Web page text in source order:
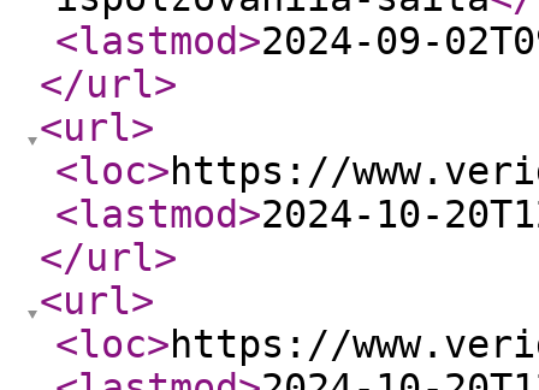
<lastmod>2024-09-
</url>
<url>
<loc>https://
<lastmod>2024-10-
</url>
<url>
<loc>https://